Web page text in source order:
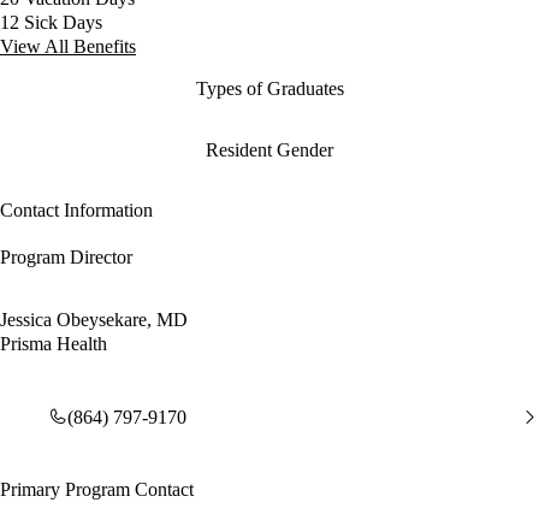
12 Sick Days
View All Benefits
Types of Graduates
Resident Gender
Contact Information
Program Director
Jessica Obeysekare, MD
Prisma Health
(864) 797-9170
Primary Program Contact